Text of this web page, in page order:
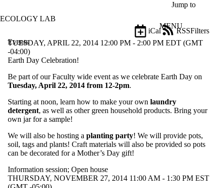
Jump to
ECOLOGY LAB
MENU
Events
Filters
iCal
RSS
Filter
Title
events
where
the title
range
Types
TUESDAY, APRIL 22, 2014 12:00 PM - 2:00 PM EDT (GMT
-04:00)
Earth Day Celebration!
Be part of our Faculty wide event as we celebrate Earth Day on
Tuesday, April 22, 2014 from 12-2pm.
Starting at noon, learn how to make your own laundry
detergent, as well as other green household products. Bring your
own jar for a sample!
We will also be hosting a planting party! We will provide pots,
soil, tags and plants! Craft materials will also be provided so pots
can be decorated for a Mother’s Day gift!
Information session; Open house
THURSDAY, NOVEMBER 27, 2014 11:00 AM - 1:30 PM EST